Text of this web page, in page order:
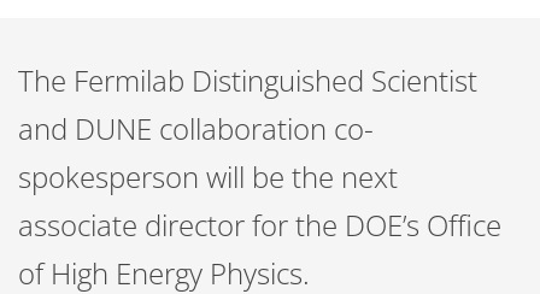
The Fermilab Distinguished Scientist
and DUNE collaboration co-
spokesperson will be the next
associate director for the DOE’s Office
of High Energy Physics.